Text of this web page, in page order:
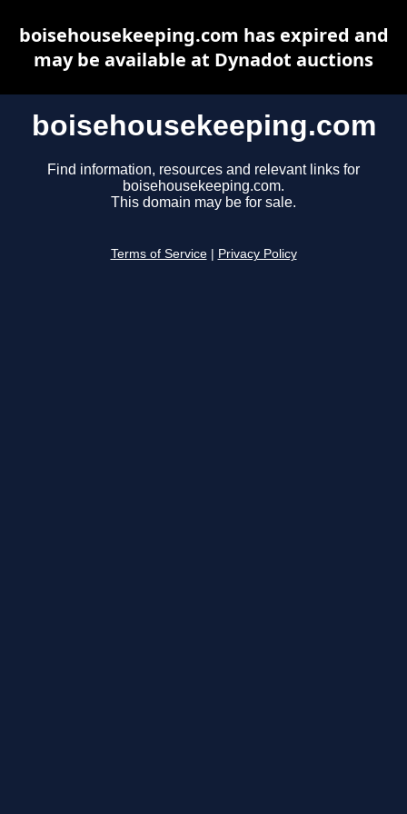
boisehousekeeping.com
Find information, resources and relevant links for
boisehousekeeping.com.
This domain may be for sale.
Terms of Service Privacy Policy
boisehousekeeping.com has expired and
may be available at Dynadot auctions